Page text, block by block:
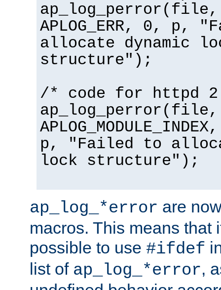
APLOG_ERR, 0, p,
allocate dynamic
structure");
/* code for httpd
p, "Failed to
lock structure");
ap_log_*error are
macros. This means that
possible to use #ifdef
list of ap_log_*error,